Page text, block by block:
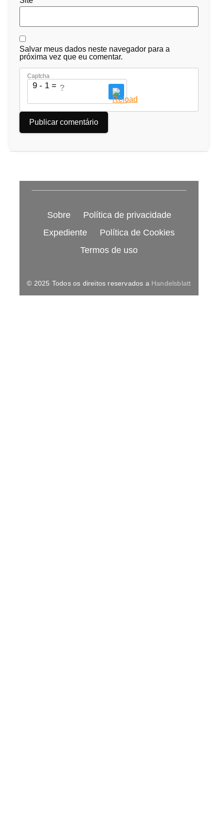
Salvar meus dados neste navegador para a
próxima vez que eu comentar.
Captcha
9 - 1 = ?
Sobre
Política de privacidade
Expediente
Política de Cookies
Termos de uso
© 2025 Todos os direitos reservados a Handelsblatt